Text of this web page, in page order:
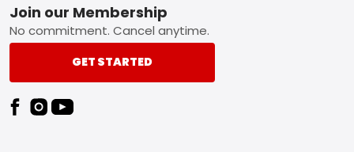
Footer
Join our Membership
No commitment. Cancel anytime.
GET STARTED